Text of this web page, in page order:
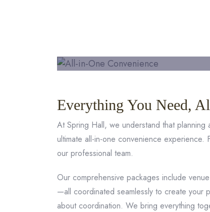
Everything You Need,
At Spring Hall, we understand that
ultimate all-in-one convenience
our professional team.
Our comprehensive packages include
—all coordinated seamlessly to create
about coordination. We bring everything